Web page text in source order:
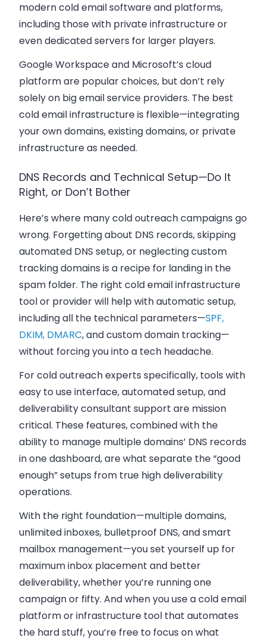
modern cold email software and platforms,
including those with private infrastructure or
even dedicated servers for larger players.
Google Workspace and Microsoft’s cloud
platform are popular choices, but don’t rely
solely on big email service providers. The best
cold email infrastructure is flexible—integrating
your own domains, existing domains, or private
infrastructure as needed.
DNS Records and Technical Setup—Do It
Right, or Don’t Bother
Here’s where many cold outreach campaigns go
wrong. Forgetting about DNS records, skipping
automated DNS setup, or neglecting custom
tracking domains is a recipe for landing in the
spam folder. The right cold email infrastructure
tool or provider will help with automatic setup,
including all the technical parameters—SPF,
DKIM, DMARC, and custom domain tracking—
without forcing you into a tech headache.
For cold outreach experts specifically, tools with
easy to use interface, automated setup, and
deliverability consultant support are mission
critical. These features, combined with the
ability to manage multiple domains’ DNS records
in one dashboard, are what separate the “good
enough” setups from true high deliverability
operations.
With the right foundation—multiple domains,
unlimited inboxes, bulletproof DNS, and smart
mailbox management—you set yourself up for
maximum inbox placement and better
deliverability, whether you’re running one
campaign or fifty. And when you use a cold email
platform or infrastructure tool that automates
the hard stuff, you’re free to focus on what